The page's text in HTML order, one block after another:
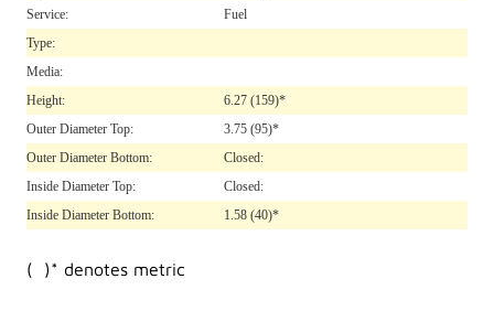
Service:
Fuel
Type:
Media:
Height:
6.27 (159)*
Outer Diameter Top:
3.75 (95)*
Outer Diameter Bottom:
Closed:
Inside Diameter Top:
Closed:
Inside Diameter Bottom:
1.58 (40)*
( )* denotes metric